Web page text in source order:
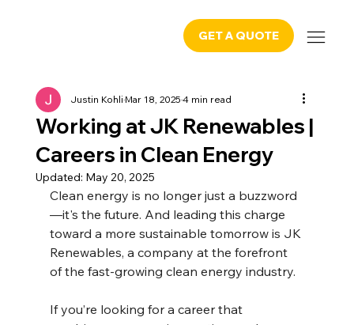
GET A QUOTE
Working at JK Renewables |
Careers in Clean Energy
Justin KohliMar 18, 20254 min read
Updated: May 20, 2025
Clean energy is no longer just a buzzword
—it's the future. And leading this charge
toward a more sustainable tomorrow is JK
Renewables, a company at the forefront
of the fast-growing clean energy industry.
If you’re looking for a career that